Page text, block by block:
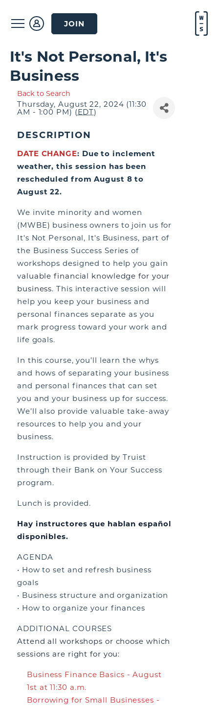
JOIN
It's Not Personal, It's
Business
Back to Search
Thursday, August 22, 2024 (11:30
AM - 1:00 PM) (EDT)
DESCRIPTION
DATE CHANGE: Due to inclement
weather, this session has been
rescheduled from August 8 to
August 22.
We invite minority and women
(MWBE) business owners to join us for
It's Not Personal, It's Business, part of
the Business Success Series of
workshops designed to help you gain
valuable financial knowledge for your
business.This interactive session will
help you keep your business and
personal finances separate as you
mark progress toward your work and
life goals.
In this course, you’ll learn the whys
and hows of separating your business
and personal finances that can set
you and your business up for success.
We’ll also provide valuable take-away
resources to help you and your
business.
Instruction is provided by Truist
through their Bank on Your Success
program.
Lunch is provided.
Hay instructores que hablan español
disponibles.
AGENDA
• How to set and refresh business
goals
• Business structure and organization
• How to organize your finances
ADDITIONAL COURSES
Attend all workshops or choose which
sessions are right for you:
Business Finance Basics - August
1st at 11:30 a.m.
Borrowing for Small Businesses -